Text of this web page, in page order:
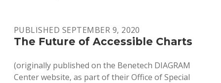
PARACHARTS
SAMPLE PAGE
PUBLISHED SEPTEMBER 9, 2020
The Future of Accessible Charts
(originally published on the Benetech DIAGRAM
Center website, as part of their Office of Special